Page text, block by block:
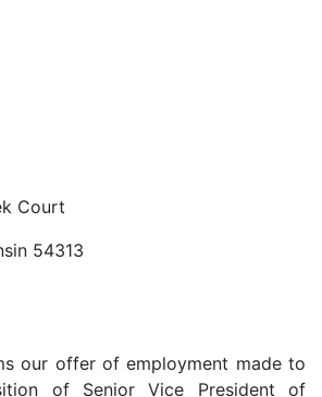
Court
54313
our offer of employment made to
of Senior Vice President of